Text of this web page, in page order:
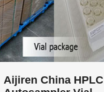
Aijiren China HPLC